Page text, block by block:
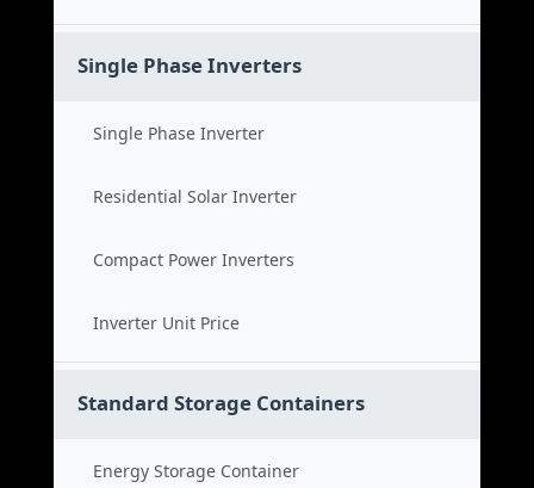
Single Phase Inverters
Single Phase Inverter
Residential Solar Inverter
Compact Power Inverters
Inverter Unit Price
Standard Storage Containers
Energy Storage Container